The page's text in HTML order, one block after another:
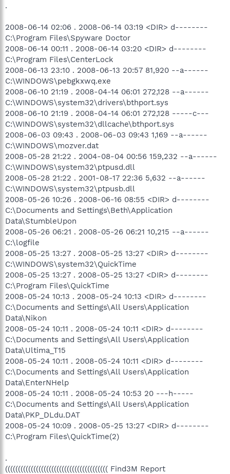
.
2008-06-14 02:06 . 2008-06-14 03:19 <DIR> d--------
C:\Program Files\Spyware Doctor
2008-06-14 00:11 . 2008-06-14 03:20 <DIR> d--------
C:\Program Files\CenterLock
2008-06-13 23:10 . 2008-06-13 20:57 81,920 --a------
C:\WINDOWS\pebgkxwq.exe
2008-06-10 21:19 . 2008-04-14 06:01 272,128 --a------
C:\WINDOWS\system32\drivers\bthport.sys
2008-06-10 21:19 . 2008-04-14 06:01 272,128 -----c---
C:\WINDOWS\system32\dllcache\bthport.sys
2008-06-03 09:43 . 2008-06-03 09:43 1,169 --a------
C:\WINDOWS\mozver.dat
2008-05-28 21:22 . 2004-08-04 00:56 159,232 --a------
C:\WINDOWS\system32\ptpusd.dll
2008-05-28 21:22 . 2001-08-17 22:36 5,632 --a------
C:\WINDOWS\system32\ptpusb.dll
2008-05-26 10:26 . 2008-06-16 08:55 <DIR> d--------
C:\Documents and Settings\Beth\Application
Data\StumbleUpon
2008-05-26 06:21 . 2008-05-26 06:21 10,215 --a------
C:\logfile
2008-05-25 13:27 . 2008-05-25 13:27 <DIR> d--------
C:\WINDOWS\system32\QuickTime
2008-05-25 13:27 . 2008-05-25 13:27 <DIR> d--------
C:\Program Files\QuickTime
2008-05-24 10:13 . 2008-05-24 10:13 <DIR> d--------
C:\Documents and Settings\All Users\Application
Data\Nikon
2008-05-24 10:11 . 2008-05-24 10:11 <DIR> d--------
C:\Documents and Settings\All Users\Application
Data\Ultima_T15
2008-05-24 10:11 . 2008-05-24 10:11 <DIR> d--------
C:\Documents and Settings\All Users\Application
Data\EnterNHelp
2008-05-24 10:11 . 2008-05-24 10:53 20 ---h-----
C:\Documents and Settings\All Users\Application
Data\PKP_DLdu.DAT
2008-05-24 10:09 . 2008-05-25 13:27 <DIR> d--------
C:\Program Files\QuickTime(2)
.
(((((((((((((((((((((((((((((((((((((((( Find3M Report